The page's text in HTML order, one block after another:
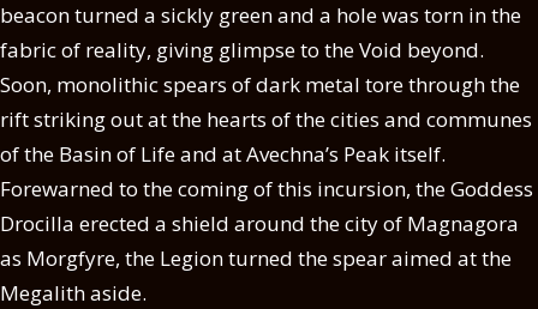
beacon turned a sickly green and a hole was torn in the
fabric of reality, giving glimpse to the Void beyond.
Soon, monolithic spears of dark metal tore through the
rift striking out at the hearts of the cities and communes
of the Basin of Life and at Avechna’s Peak itself.
Forewarned to the coming of this incursion, the Goddess
Drocilla erected a shield around the city of Magnagora
as Morgfyre, the Legion turned the spear aimed at the
Megalith aside.